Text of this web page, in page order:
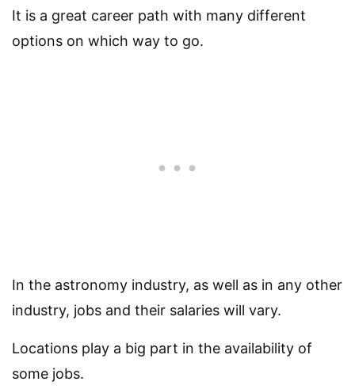
It is a great career path with many different
options on which way to go.
In the astronomy industry, as well as in any other
industry, jobs and their salaries will vary.
Locations play a big part in the availability of
some jobs.